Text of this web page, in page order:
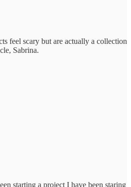
feel scary but are actually a collection
Sabrina.
starting a project I have been staring